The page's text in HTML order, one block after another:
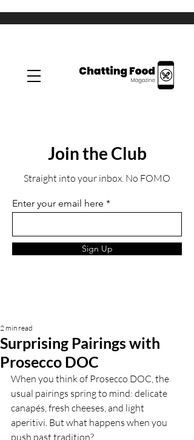
Join the Club
Straight into your inbox. No FOMO
Enter your email here
Sign Up
Surprising Pairings with
Prosecco DOC
2 min read
When you think of Prosecco DOC, the
usual pairings spring to mind: delicate
canapés, fresh cheeses, and light
aperitivi. But what happens when you
push past tradition?